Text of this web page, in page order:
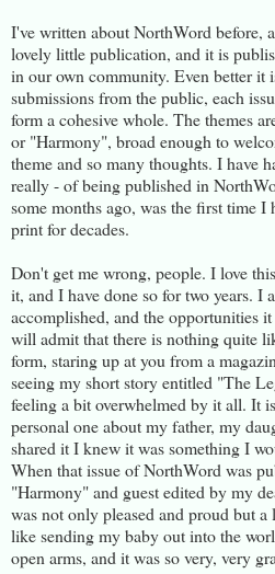
I've written about NorthWord before,
lovely little publication, and it is
in our own community. Even better it
submissions from the public, each
form a cohesive whole. The themes
or "Harmony", broad enough to
theme and so many thoughts. I have
really - of being published in
some months ago, was the first time
print for decades.
Don't get me wrong, people. I love
it, and I have done so for two years. I
accomplished, and the opportunities
will admit that there is nothing quite
form, staring up at you from a
seeing my short story entitled "The
feeling a bit overwhelmed by it all. It
personal one about my father, my
shared it I knew it was something I
When that issue of NorthWord was
"Harmony" and guest edited by my
was not only pleased and proud but
like sending my baby out into the
open arms, and it was so very, very